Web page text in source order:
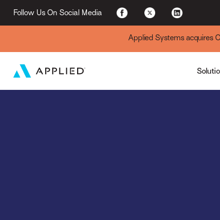
Follow Us On Social Media
Applied Systems acquires
For Existing Customers